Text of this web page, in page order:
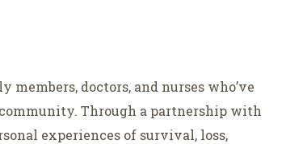
doctors, and nurses who’ve
community. Through a partnership with
experiences of survival, loss,